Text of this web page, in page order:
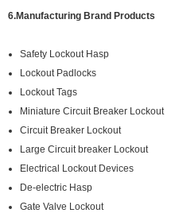
6.Manufacturing Brand Products
Safety Lockout Hasp
Lockout Padlocks
Lockout Tags
Miniature Circuit Breaker Lockout
Circuit Breaker Lockout
Large Circuit breaker Lockout
Electrical Lockout Devices
De-electric Hasp
Gate Valve Lockout